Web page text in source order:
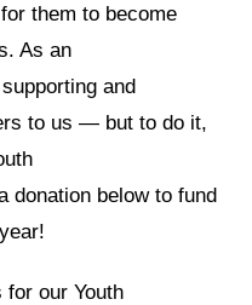
them to become
As an
and
to us — but to do it,
donation below to fund
our Youth